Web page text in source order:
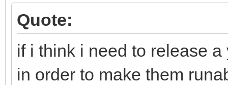
Quote:
if i think i need to release
in order to make them